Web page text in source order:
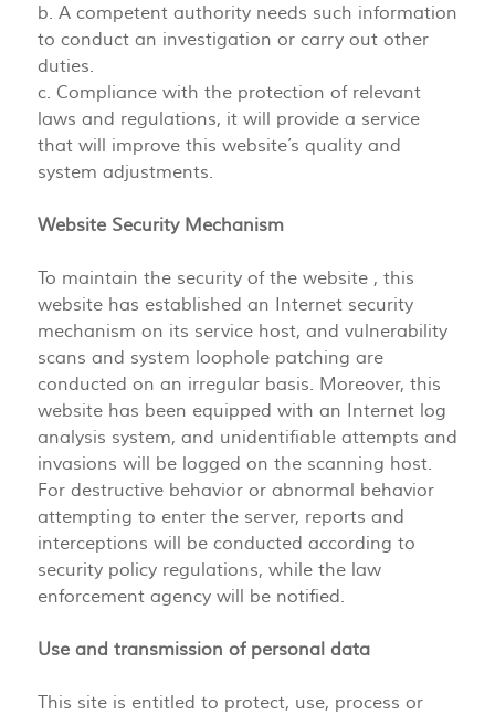
b. A competent authority needs such information
to conduct an investigation or carry out other
duties.
c. Compliance with the protection of relevant
laws and regulations, it will provide a service
that will improve this website’s quality and
system adjustments.
Website Security Mechanism
To maintain the security of the website , this
website has established an Internet security
mechanism on its service host, and vulnerability
scans and system loophole patching are
conducted on an irregular basis. Moreover, this
website has been equipped with an Internet log
analysis system, and unidentifiable attempts and
invasions will be logged on the scanning host.
For destructive behavior or abnormal behavior
attempting to enter the server, reports and
interceptions will be conducted according to
security policy regulations, while the law
enforcement agency will be notified.
Use and transmission of personal data
This site is entitled to protect, use, process or